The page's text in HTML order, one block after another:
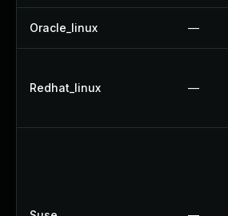
Oracle_linux —
Redhat_linux —